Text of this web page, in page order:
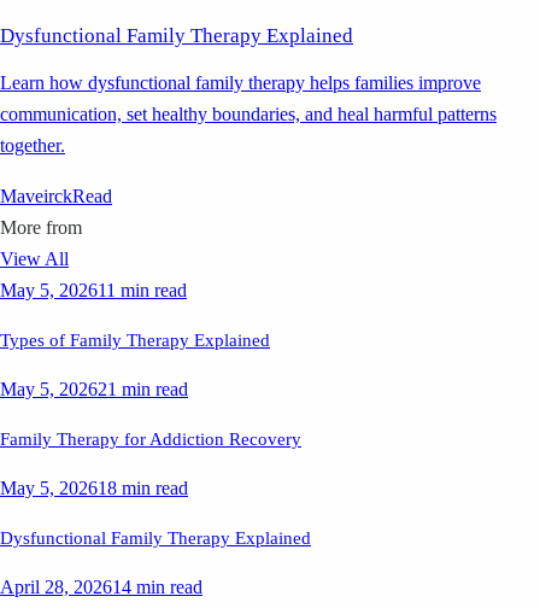
Dysfunctional Family Therapy Explained
Learn how dysfunctional family therapy helps families improve
communication, set healthy boundaries, and heal harmful patterns
together.
MaveirckRead
More from
View All
May 5, 202611 min read
Types of Family Therapy Explained
May 5, 202621 min read
Family Therapy for Addiction Recovery
May 5, 202618 min read
Dysfunctional Family Therapy Explained
April 28, 202614 min read